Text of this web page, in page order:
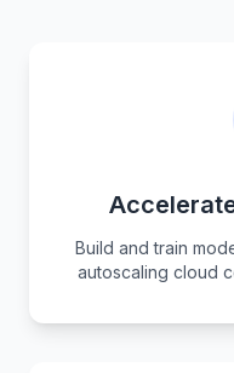
Build and train
autoscaling cloud